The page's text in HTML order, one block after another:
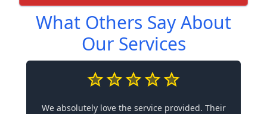
What Others Say About
Our Services
We absolutely love the service provided. Their